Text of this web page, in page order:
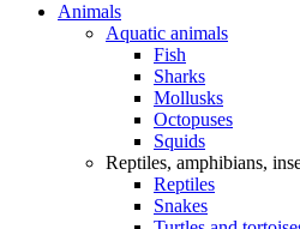
Animals
Aquatic animals
Fish
Sharks
Mollusks
Octopuses
Squids
Reptiles, amphibians,
Reptiles
Snakes